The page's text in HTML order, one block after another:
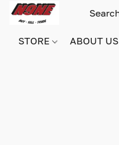
STORE ABOUT US